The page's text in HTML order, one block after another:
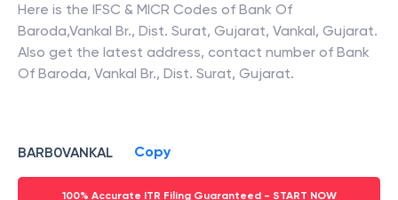
Here is the IFSC & MICR Codes of Bank Of
Baroda,Vankal Br., Dist. Surat, Gujarat, Vankal, Gujarat.
Also get the latest address, contact number of Bank
Of Baroda, Vankal Br., Dist. Surat, Gujarat.
BARB0VANKAL Copy
100% Accurate ITR Filing Guaranteed - START NOW